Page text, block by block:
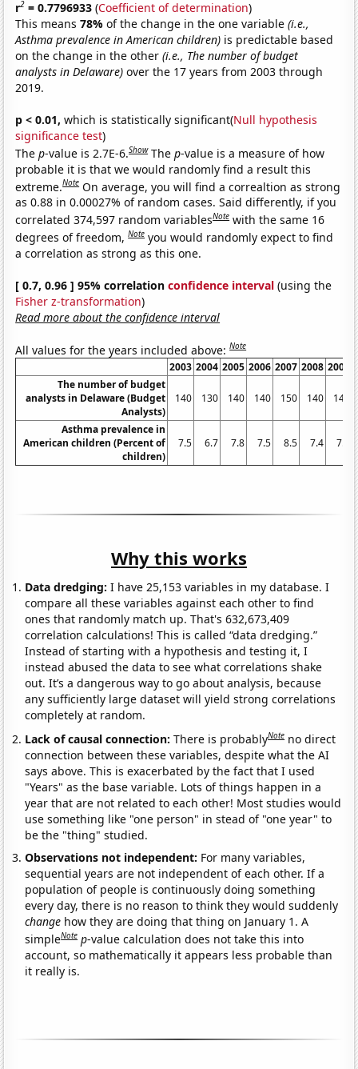
r2 = 0.7796933 (Coefficient of determination)
This means78%of the change in the one variable(i.e.,
Asthma prevalence in American children) is predictable based
on the change in the other(i.e., The number of budget
analysts in Delaware) over the 17 years from 2003 through
2019.
p < 0.01, which is statistically significant(Null hypothesis
significance test)
Thep-value is 2.7E-6.Show Thep-value is a measure of how
probable it is that we would randomly find a result this
extreme.Note On average, you will find a correaltion as strong
as 0.88 in 0.00027% of random cases. Said differently, if you
correlated 374,597 random variablesNote with the same 16
degrees of freedom,Note you would randomly expect to find
a correlation as strong as this one.
[ 0.7, 0.96 ] 95% correlationconfidence interval (using the
Fisher z-transformation)
Read more about the confidence interval
All values for the years included above:Note
2003 2004 2005 2006 2007 2008 2009
The number of budget
analysts in Delaware (Budget
Analysts)
140 130 140 140 150 140 140
Asthma prevalence in
American children (Percent of
children)
7.5 6.7 7.8 7.5 8.5 7.4 7.9
Why this works
Data dredging: I have 25,153 variables in my database. I
compare all these variables against each other to find
ones that randomly match up. That's 632,673,409
correlation calculations! This is called “data dredging.”
Instead of starting with a hypothesis and testing it, I
instead abused the data to see what correlations shake
out. It’s a dangerous way to go about analysis, because
any sufficiently large dataset will yield strong correlations
completely at random.
Lack of causal connection:There is probablyNote no direct
connection between these variables, despite what the AI
says above. This is exacerbated by the fact that I used
"Years" as the base variable. Lots of things happen in a
year that are not related to each other! Most studies would
use something like "one person" in stead of "one year" to
be the "thing" studied.
Observations not independent: For many variables,
sequential years are not independent of each other. If a
population of people is continuously doing something
every day, there is no reason to think they would suddenly
change how they are doing that thing on January 1. A
simpleNote p-value calculation does not take this into
account, so mathematically it appears less probable than
it really is.